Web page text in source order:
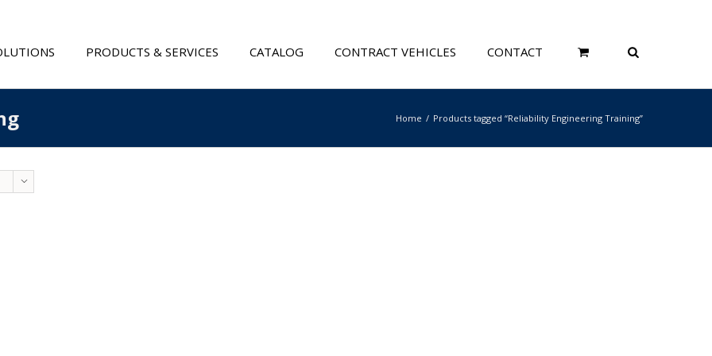
PRODUCTS & SERVICES CATALOG CONTRACT VEHICLES CONTACT
Home Products tagged “Reliability Engineering Training”